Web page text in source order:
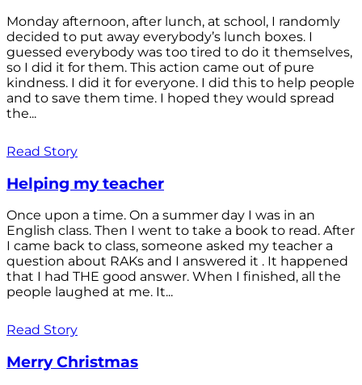
Monday afternoon, after lunch, at school, I randomly
decided to put away everybody’s lunch boxes. I
guessed everybody was too tired to do it themselves,
so I did it for them. This action came out of pure
kindness. I did it for everyone. I did this to help people
and to save them time. I hoped they would spread
the...
Read Story
Helping my teacher
Once upon a time. On a summer day I was in an
English class. Then I went to take a book to read. After
I came back to class, someone asked my teacher a
question about RAKs and I answered it . It happened
that I had THE good answer. When I finished, all the
people laughed at me. It...
Read Story
Merry Christmas